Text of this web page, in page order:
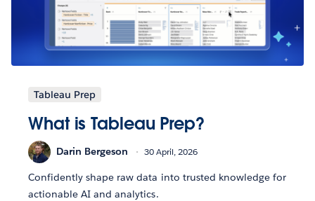
Tableau Prep
What is Tableau Prep?
Darin Bergeson 30 April, 2026
Confidently shape raw data into trusted knowledge for
actionable AI and analytics.